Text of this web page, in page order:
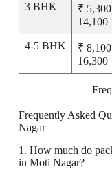
3 BHK
₹
14,100
4-5 BHK
₹
16,300
Frequently Asked
Nagar
1. How much do
in Moti Nagar?